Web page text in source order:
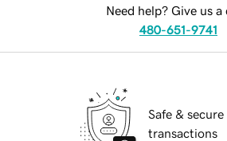
Need help? Give us a
480-651-9741
Safe & secure
transactions